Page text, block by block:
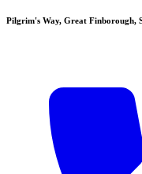
Pilgrim's Way, Great Finborough,